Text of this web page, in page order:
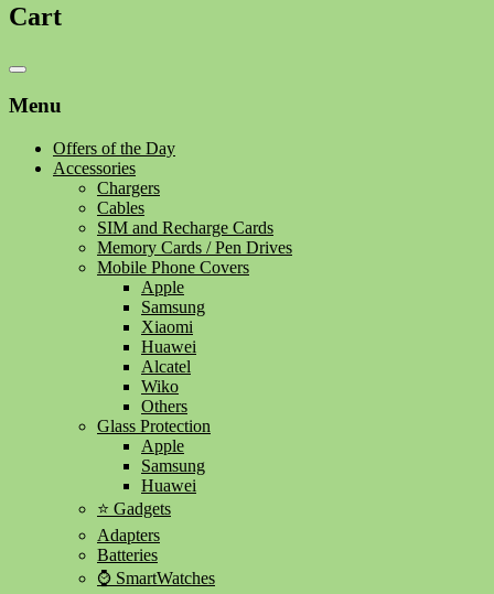
Cart
Catalog
Menu
Offers of the Day
Accessories
Chargers
Cables
SIM and Recharge Cards
Memory Cards / Pen Drives
Mobile Phone Covers
Apple
Samsung
Xiaomi
Huawei
Alcatel
Wiko
Others
Glass Protection
Apple
Samsung
Huawei
⭐ Gadgets
Adapters
Batteries
⌚ SmartWatches